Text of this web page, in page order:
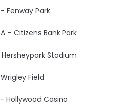
Fenway Park
– Citizens Bank Park
Hersheypark Stadium
Field
Hollywood Casino